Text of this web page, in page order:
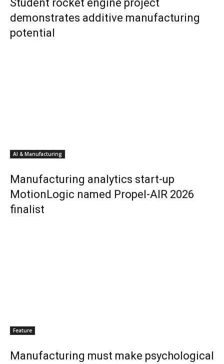
Student rocket engine project
demonstrates additive manufacturing
potential
AI & Manufacturing
Manufacturing analytics start-up
MotionLogic named Propel-AIR 2026
finalist
Feature
Manufacturing must make psychological